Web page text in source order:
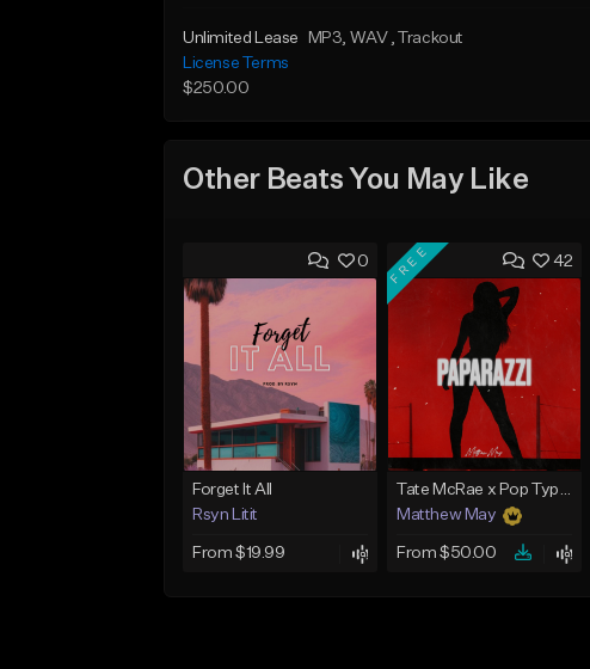
Unlimited Lease MP3, WAV , Trackout
License Terms
$250.00
Other Beats You May Like
0
Forget It All
Rsyn Litit
From $19.99
42
FREE
Tate McRae x Pop Type Beat - "Paparazzi"
Matthew May
From $50.00